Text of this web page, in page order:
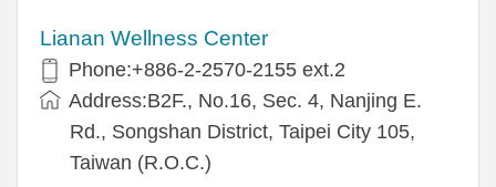
Lianan Wellness Center
Phone:+886-2-2570-2155 ext.2
Address:B2F., No.16, Sec. 4, Nanjing E.
Rd., Songshan District, Taipei City 105,
Taiwan (R.O.C.)